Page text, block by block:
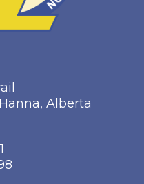
Alberta